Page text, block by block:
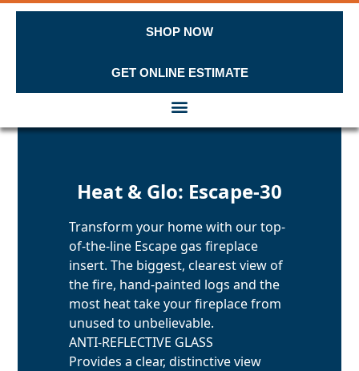
GET ONLINE ESTIMATE
SHOP NOW
Skip to content
Heat & Glo: Escape-30
Transform your home with our top-
of-the-line Escape gas fireplace
insert. The biggest, clearest view of
the fire, hand-painted logs and the
most heat take your fireplace from
unused to unbelievable.
ANTI-REFLECTIVE GLASS
Provides a clear, distinctive view